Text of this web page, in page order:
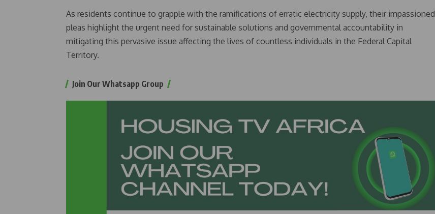
As residents continue to grapple with the ramifications of erratic electricity supply, their impassioned
pleas highlight the urgent need for sustainable solutions and governmental accountability in
mitigating this pervasive issue affecting the lives of countless individuals in the Federal Capital
Territory.
Join Our Whatsapp Group